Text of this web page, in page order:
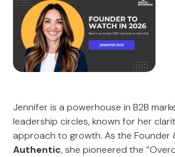
Jennifer is a powerhouse in B2B
leadership circles, known for her
approach to growth. As the Founder
Authentic, she pioneered the